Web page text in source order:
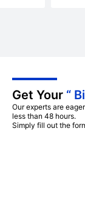
Get Your “
Our experts are
less than 48 hours.
Simply fill out the